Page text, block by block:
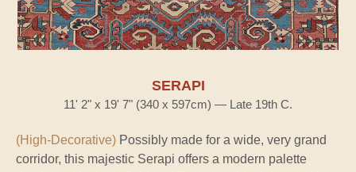
SERAPI
11' 2" x 19' 7" (340 x 597cm) — Late 19th C.
(High-Decorative) Possibly made for a wide, very grand
corridor, this majestic Serapi offers a modern palette